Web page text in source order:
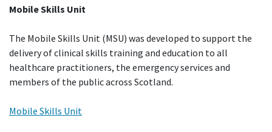
Mobile Skills Unit
The Mobile Skills Unit (MSU) was developed to support the
delivery of clinical skills training and education to all
healthcare practitioners, the emergency services and
members of the public across Scotland.
Mobile Skills Unit